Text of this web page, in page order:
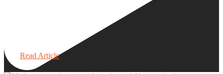
Read Article